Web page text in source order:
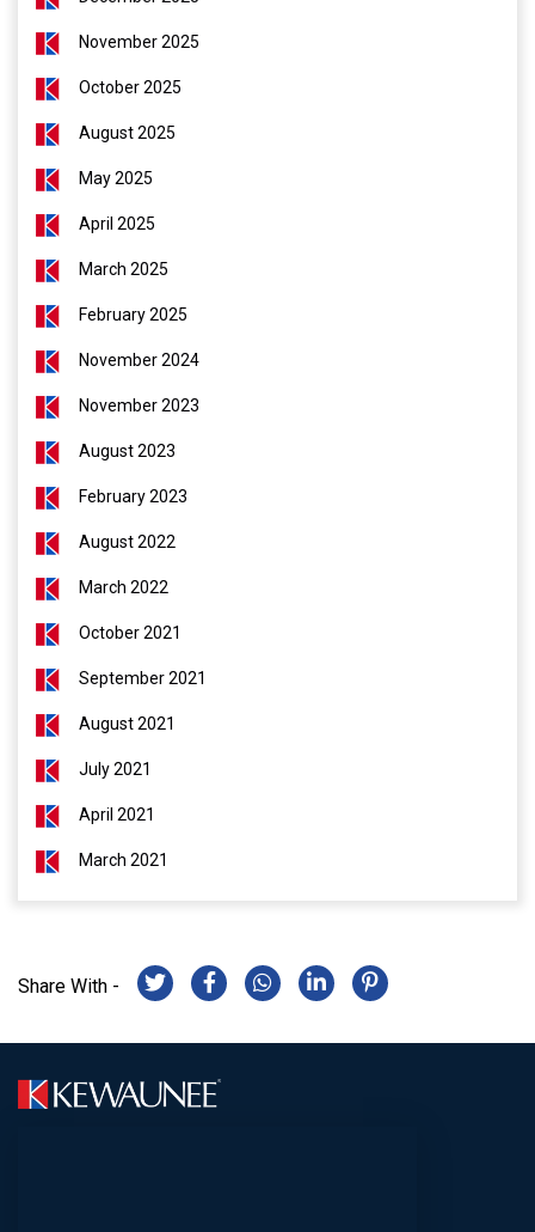
November 2025
October 2025
August 2025
May 2025
April 2025
March 2025
February 2025
November 2024
November 2023
August 2023
February 2023
August 2022
March 2022
October 2021
September 2021
August 2021
July 2021
April 2021
March 2021
Share With -